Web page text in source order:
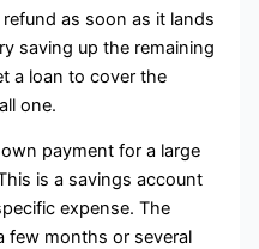
as soon as it lands
saving up the remaining
a loan to cover the
one.
payment for a large
is a savings account
expense. The
few months or several